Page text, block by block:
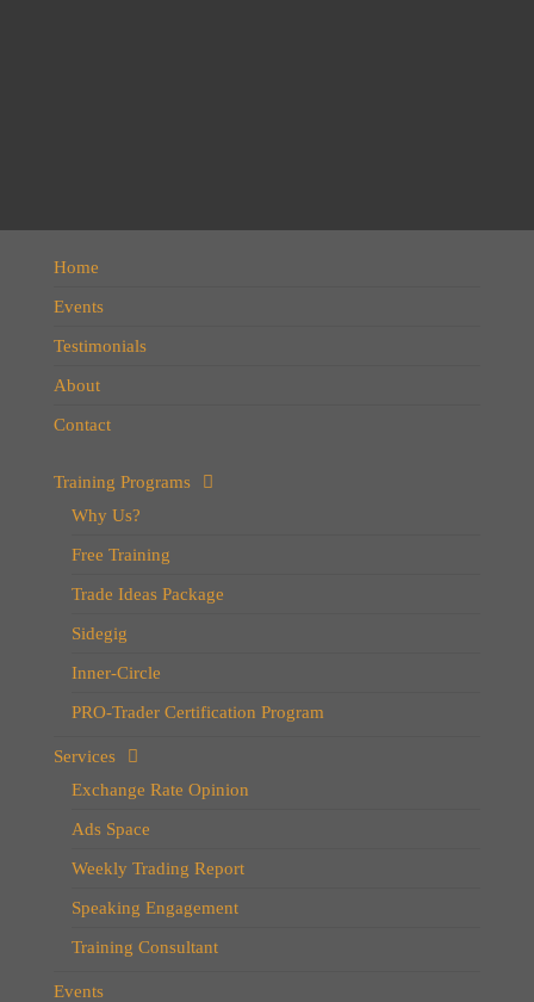
Home
Events
Testimonials
About
Contact
Training Programs
Why Us?
Free Training
Trade Ideas Package
Sidegig
Inner-Circle
PRO-Trader Certification Program
Services
Exchange Rate Opinion
Ads Space
Weekly Trading Report
Speaking Engagement
Training Consultant
Events